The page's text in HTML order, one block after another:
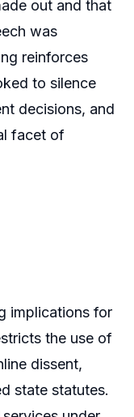
out and that
was
reinforces
to silence
decisions, and
facet of
implications for
the use of
dissent,
state statutes.